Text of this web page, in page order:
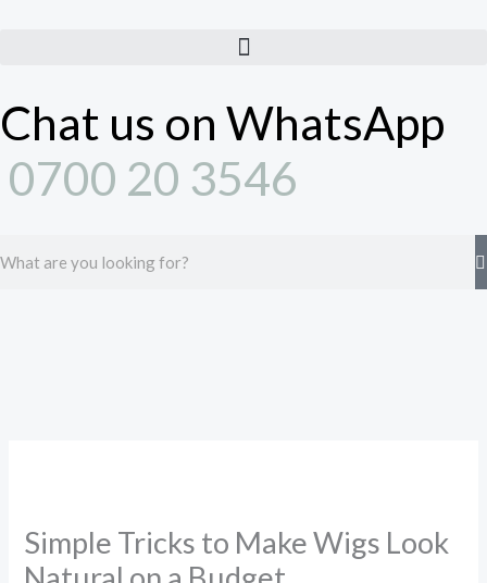
Chat us on WhatsApp
0700 20 3546
Simple Tricks to Make Wigs Look